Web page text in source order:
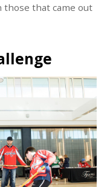
that came out